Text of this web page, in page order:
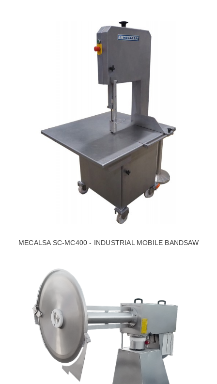
MECALSA SC-MC400 - INDUSTRIAL MOBILE BANDSAW